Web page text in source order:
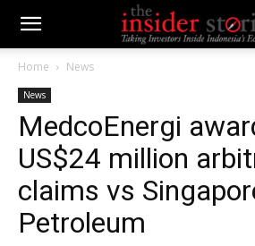
Home News
News
MedcoEnergi
US$24 million
claims vs
Petroleum